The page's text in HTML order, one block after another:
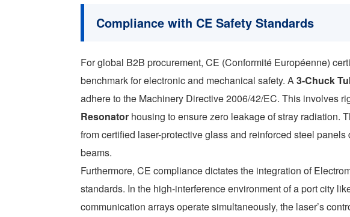
Compliance with CE Safety Standards
For global B2B procurement, CE (Conformité Européenne)
benchmark for electronic and mechanical safety. A3-Chuck
adhere to the Machinery Directive 2006/42/EC. This involves
Resonator housing to ensure zero leakage of stray radiation.
from certified laser-protective glass and reinforced steel
beams.
Furthermore, CE compliance dictates the integration of
standards. In the high-interference environment of a port city
communication arrays operate simultaneously, the laser’s